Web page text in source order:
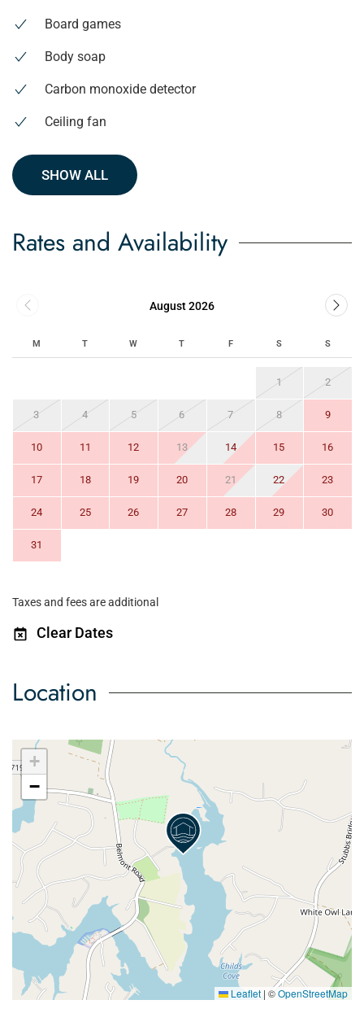
Board games
Body soap
Carbon monoxide detector
Ceiling fan
SHOW ALL
Rates and Availability
August 2026
M T W T F S S
1 2
3 4 5 6 7 8 9
10 11 12 13 14 15 16
17 18 19 20 21 22 23
24 25 26 27 28 29 30
31
Taxes and fees are additional
Clear Dates
Location
+
−
Leaflet | ©OpenStreetMap